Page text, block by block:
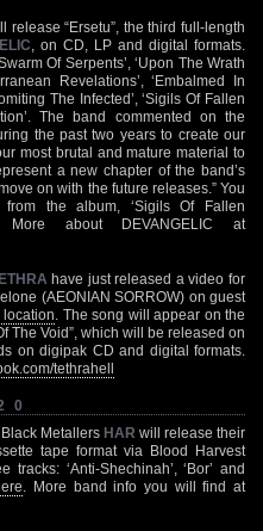
“Ersetu”, the third full-length
, on CD, LP and digital formats.
Of Serpents’, ‘Upon The Wrath
Revelations’, ‘Embalmed In
The Infected’, ‘Sigils Of Fallen
The band commented on the
the past two years to create our
most brutal and mature material to
a new chapter of the band’s
on with the future releases.” You
the album, ‘Sigils Of Fallen
More about DEVANGELIC at
have just released a video for
(AEONIAN SORROW) on guest
location . The song will appear on the
The Void”, which will be released on
on digipak CD and digital formats.
tethrahell
Metallers HAR will release their
tape format via Blood Harvest
‘Anti-Shechinah’, ‘Bor’ and
. More band info you will find at